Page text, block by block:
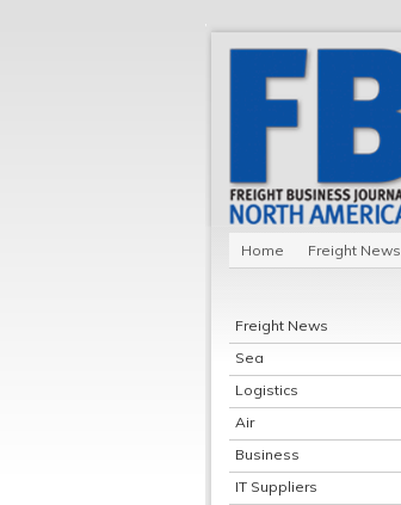
Home Freight News
Freight News
Sea
Logistics
Air
Business
IT Suppliers